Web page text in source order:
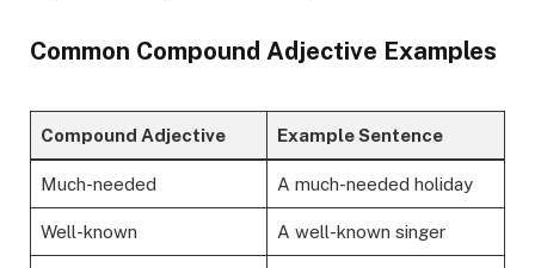
Common Compound Adjective Examples
Compound Adjective Example Sentence
Much-needed A much-needed holiday
Well-known A well-known singer